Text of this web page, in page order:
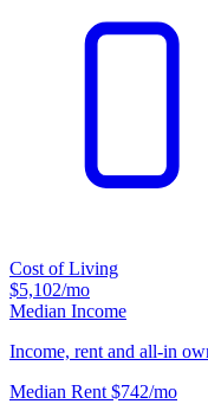
Cost of Living
$5,102/mo
Median Income
Income, rent and all-in
Median Rent $742/mo